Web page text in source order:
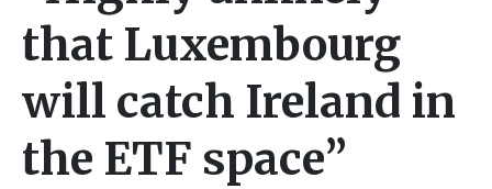
that Luxembourg
will catch Ireland in
the ETF space”